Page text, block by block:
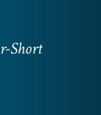
Short